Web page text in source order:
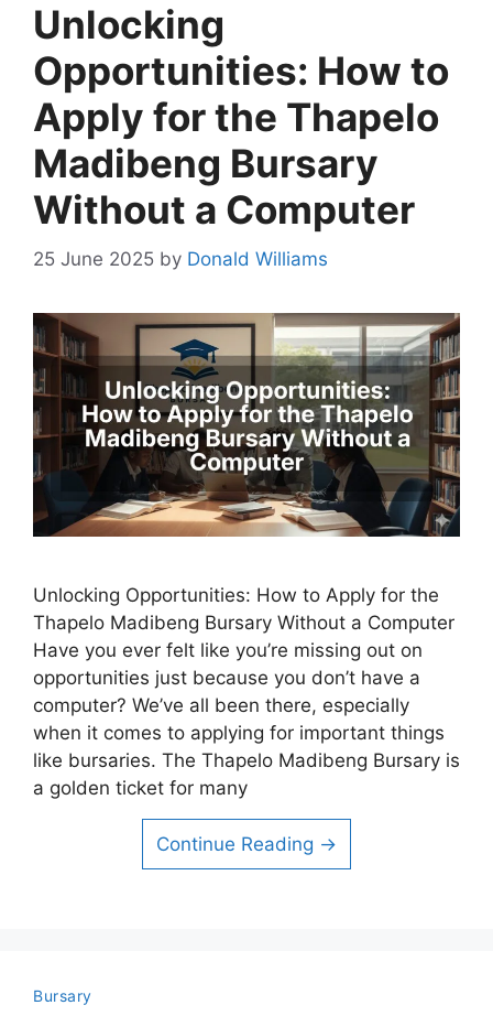
Unlocking
Opportunities: How to
Apply for the Thapelo
Madibeng Bursary
Without a Computer
25 June 2025 by Donald Williams
Unlocking Opportunities: How to Apply for the
Thapelo Madibeng Bursary Without a Computer
Have you ever felt like you’re missing out on
opportunities just because you don’t have a
computer? We’ve all been there, especially
when it comes to applying for important things
like bursaries. The Thapelo Madibeng Bursary is
a golden ticket for many
Continue Reading →
Bursary